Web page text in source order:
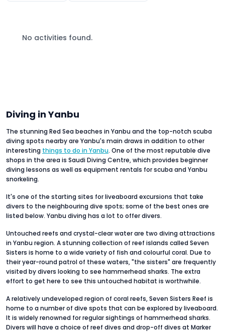
No activities found.
Diving in Yanbu
The stunning Red Sea beaches in Yanbu and the top-notch scuba
diving spots nearby are Yanbu's main draws in addition to other
interesting things to do in Yanbu. One of the most reputable dive
shops in the area is Saudi Diving Centre, which provides beginner
diving lessons as well as equipment rentals for scuba and Yanbu
snorkeling.
It's one of the starting sites for liveaboard excursions that take
divers to the neighbouring dive spots; some of the best ones are
listed below. Yanbu diving has a lot to offer divers.
Untouched reefs and crystal-clear water are two diving attractions
in Yanbu region. A stunning collection of reef islands called Seven
Sisters is home to a wide variety of fish and colourful coral. Due to
their year-round patrol of these waters, "the sisters" are frequently
visited by divers looking to see hammerhead sharks. The extra
effort to get here to see this untouched habitat is worthwhile.
A relatively undeveloped region of coral reefs, Seven Sisters Reef is
home to a number of dive spots that can be explored by liveaboard.
It is widely renowned for regular sightings of hammerhead sharks.
Divers will have a choice of reef dives and drop-off dives at Marker